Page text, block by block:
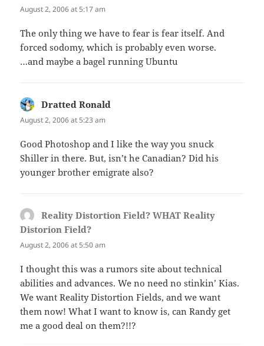
August 2, 2006 at 5:17 am
The only thing we have to fear is fear itself. And
forced sodomy, which is probably even worse.
…and maybe a bagel running Ubuntu
Dratted Ronald
August 2, 2006 at 5:23 am
Good Photoshop and I like the way you snuck
Shiller in there. But, isn’t he Canadian? Did his
younger brother emigrate also?
Reality Distortion Field? WHAT Reality
Distorion Field?
August 2, 2006 at 5:50 am
I thought this was a rumors site about technical
abilities and advances. We no need no stinkin’ Kias.
We want Reality Distortion Fields, and we want
them now! What I want to know is, can Randy get
me a good deal on them?!!?